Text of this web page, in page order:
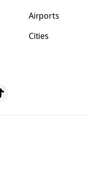
Airports
Cities